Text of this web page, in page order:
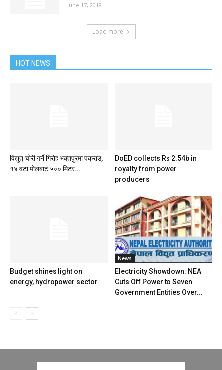
June 17, 2018
Load more
HOT NEWS
​विद्युत् चोरी गर्ने गिरोह भक्तपुरमा पक्राउ,
१४ वटा पोलबाट ५०० मिटर...
DoED collects Rs 2.54b in
royalty from power
producers
Budget shines light on
energy, hydropower sector
News
Electricity Showdown: NEA
Cuts Off Power to Seven
Government Entities Over...